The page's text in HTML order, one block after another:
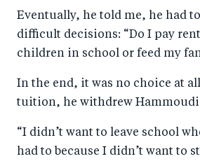
Eventually, he told me, he had
difficult decisions: “Do I pay
children in school or feed my
In the end, it was no choice at
tuition, he withdrew Hammoudi
“I didn’t want to leave school
had to because I didn’t want to